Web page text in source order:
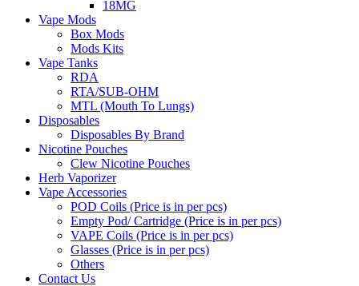
18MG
Vape Mods
Box Mods
Mods Kits
Vape Tanks
RDA
RTA/SUB-OHM
MTL (Mouth To Lungs)
Disposables
Disposables By Brand
Nicotine Pouches
Clew Nicotine Pouches
Herb Vaporizer
Vape Accessories
POD Coils (Price is in per pcs)
Empty Pod/ Cartridge (Price is in per pcs)
VAPE Coils (Price is in per pcs)
Glasses (Price is in per pcs)
Others
Contact Us